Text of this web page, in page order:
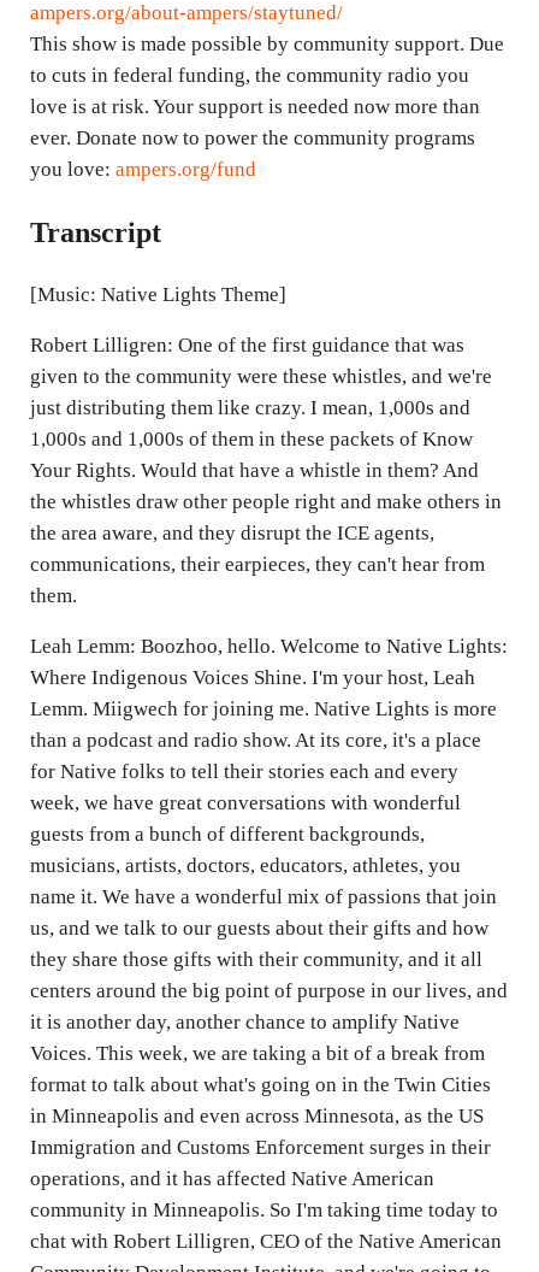
ampers.org/about-ampers/staytuned/
This show is made possible by community support. Due
to cuts in federal funding, the community radio you
love is at risk. Your support is needed now more than
ever. Donate now to power the community programs
you love: ampers.org/fund
Transcript
[Music: Native Lights Theme]
Robert Lilligren: One of the first guidance that was
given to the community were these whistles, and we're
just distributing them like crazy. I mean, 1,000s and
1,000s and 1,000s of them in these packets of Know
Your Rights. Would that have a whistle in them? And
the whistles draw other people right and make others in
the area aware, and they disrupt the ICE agents,
communications, their earpieces, they can't hear from
them.
Leah Lemm: Boozhoo, hello. Welcome to Native Lights:
Where Indigenous Voices Shine. I'm your host, Leah
Lemm. Miigwech for joining me. Native Lights is more
than a podcast and radio show. At its core, it's a place
for Native folks to tell their stories each and every
week, we have great conversations with wonderful
guests from a bunch of different backgrounds,
musicians, artists, doctors, educators, athletes, you
name it. We have a wonderful mix of passions that join
us, and we talk to our guests about their gifts and how
they share those gifts with their community, and it all
centers around the big point of purpose in our lives, and
it is another day, another chance to amplify Native
Voices. This week, we are taking a bit of a break from
format to talk about what's going on in the Twin Cities
in Minneapolis and even across Minnesota, as the US
Immigration and Customs Enforcement surges in their
operations, and it has affected Native American
community in Minneapolis. So I'm taking time today to
chat with Robert Lilligren, CEO of the Native American